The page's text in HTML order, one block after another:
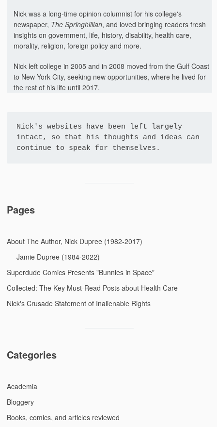
Nick was a long-time opinion columnist for his college's
newspaper, The Springhillian, and loved bringing readers fresh
insights on government, life, history, disability, health care,
morality, religion, foreign policy and more.
Nick left college in 2005 and in 2008 moved from the Gulf Coast
to New York City, seeking new opportunities, where he lived for
the rest of his life until 2017.
Nick's websites have been left largely
intact, so that his thoughts and ideas can
continue to speak for themselves.
Pages
About The Author, Nick Dupree (1982-2017)
Jamie Dupree (1984-2022)
Superdude Comics Presents "Bunnies in Space"
Collected: The Key Must-Read Posts about Health Care
Nick's Crusade Statement of Inalienable Rights
Categories
Academia
Bloggery
Books, comics, and articles reviewed